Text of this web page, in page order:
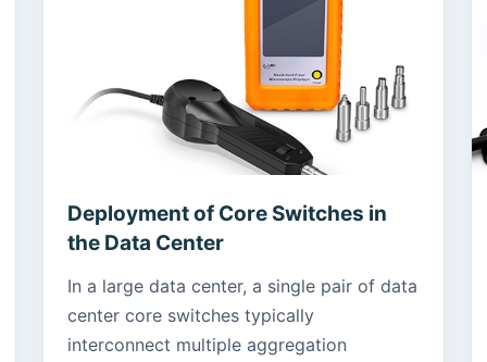
Deployment of Core Switches in
the Data Center
In a large data center, a single pair of data
center core switches typically
interconnect multiple aggregation